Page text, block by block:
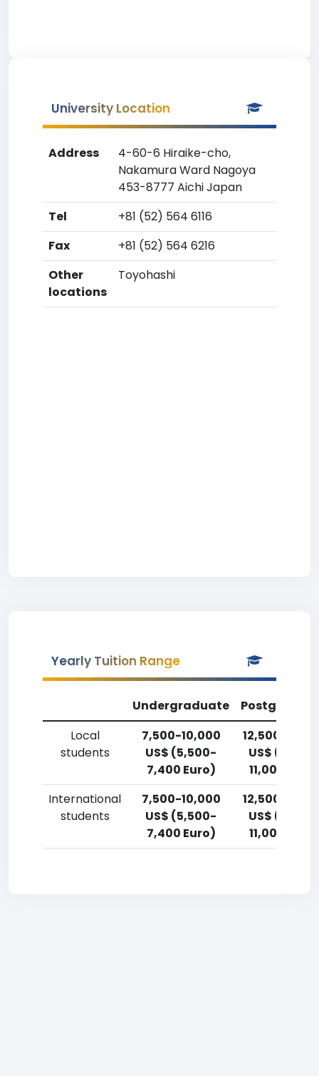
University Location
Address
4-60-6 Hiraike-cho,
Nakamura Ward Nagoya
453-8777 Aichi Japan
Tel
+81 (52) 564 6116
Fax
+81 (52) 564 6216
Other
locations
Toyohashi
Yearly Tuition Range
Undergraduate
Local
students
7,500-10,000
US$ (5,500-
7,400 Euro)
12,500-
US$
11,000 Euro)
International
students
7,500-10,000
US$ (5,500-
7,400 Euro)
12,500-
US$
11,000 Euro)